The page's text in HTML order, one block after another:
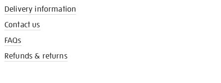
Delivery information
Contact us
FAQs
Refunds & returns